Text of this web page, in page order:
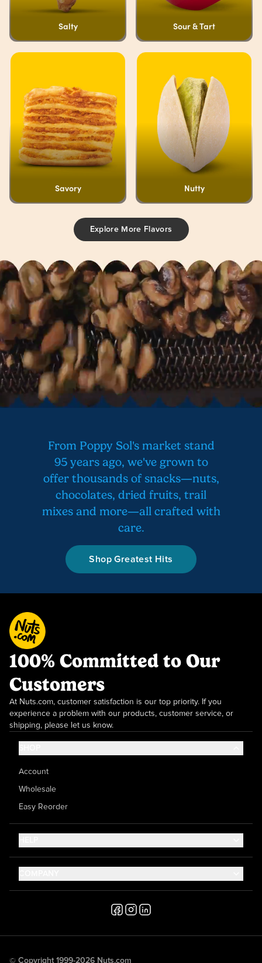
Salty Sour & Tart
Savory Nutty
Explore More Flavors
From Poppy Sol's market stand
95 years ago, we've grown to
offer thousands of snacks—nuts,
chocolates, dried fruits, trail
mixes and more—all crafted with
care.
Shop Greatest Hits
100% Committed to Our
Customers
At Nuts.com, customer satisfaction is our top priority. If you
experience a problem with our products, customer service, or
shipping, please let us know.
Account
Wholesale
Easy Reorder
Help Center
© Copyright 1999-2026 Nuts.com